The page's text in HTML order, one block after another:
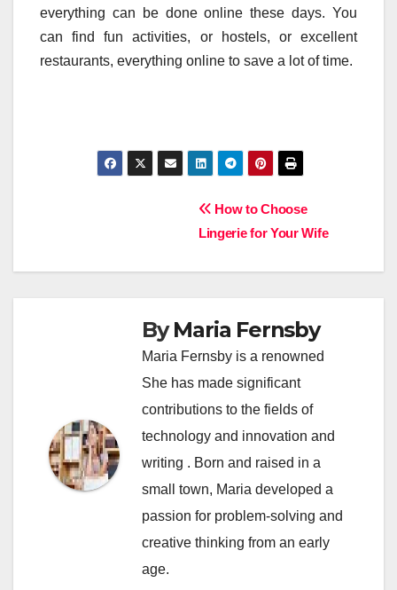
everything can be done online these days. You
can find fun activities, or hostels, or excellent
restaurants, everything online to save a lot of time.
How to Choose
Lingerie for Your Wife
ByMaria Fernsby
Maria Fernsby is a renowned
She has made significant
contributions to the fields of
technology and innovation and
writing . Born and raised in a
small town, Maria developed a
passion for problem-solving and
creative thinking from an early
age.